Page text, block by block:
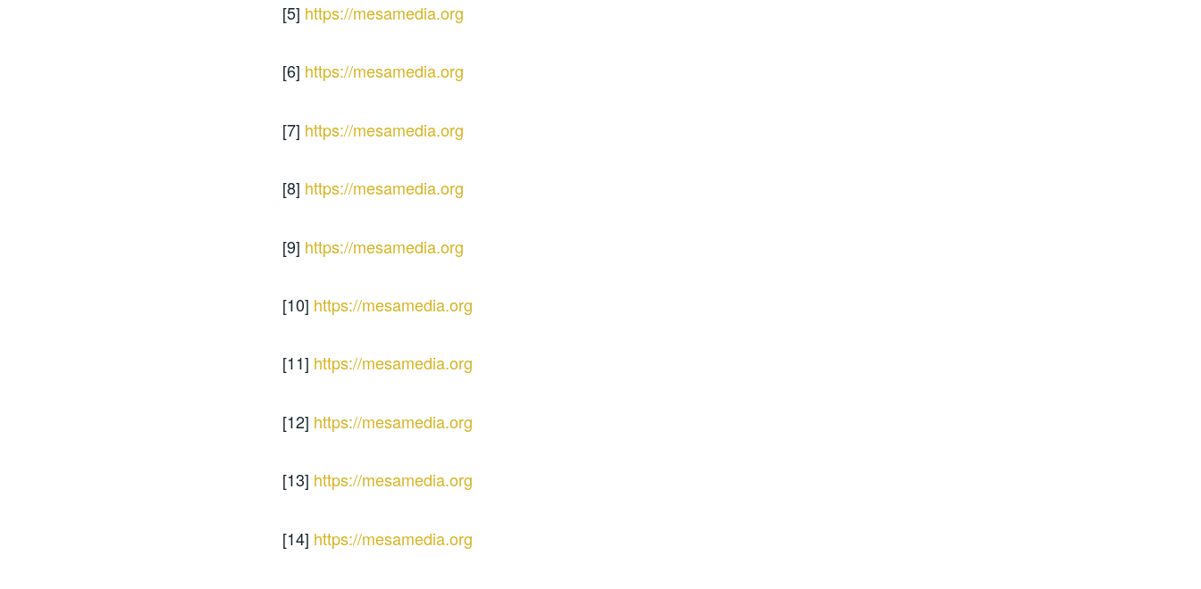
[5] https://mesamedia.org
[6] https://mesamedia.org
[7] https://mesamedia.org
[8] https://mesamedia.org
[9] https://mesamedia.org
[10] https://mesamedia.org
[11] https://mesamedia.org
[12] https://mesamedia.org
[13] https://mesamedia.org
[14] https://mesamedia.org